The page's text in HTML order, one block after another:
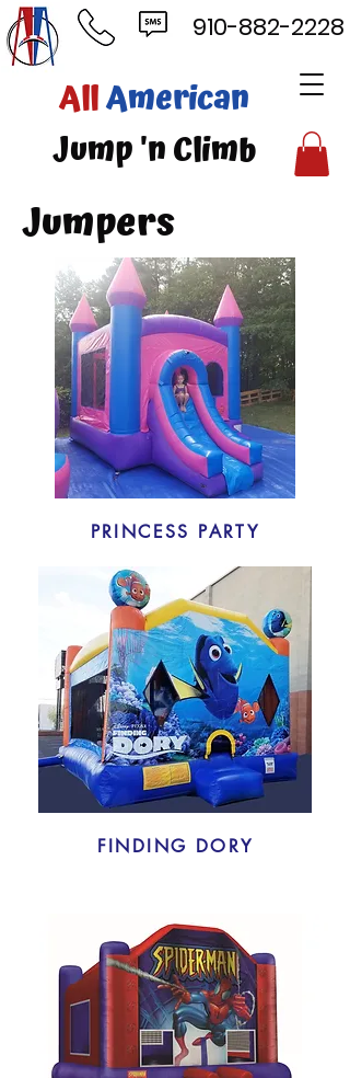
American
'n Climb
910-882-2228
Jumpers
PRINCESS PARTY
FINDING DORY